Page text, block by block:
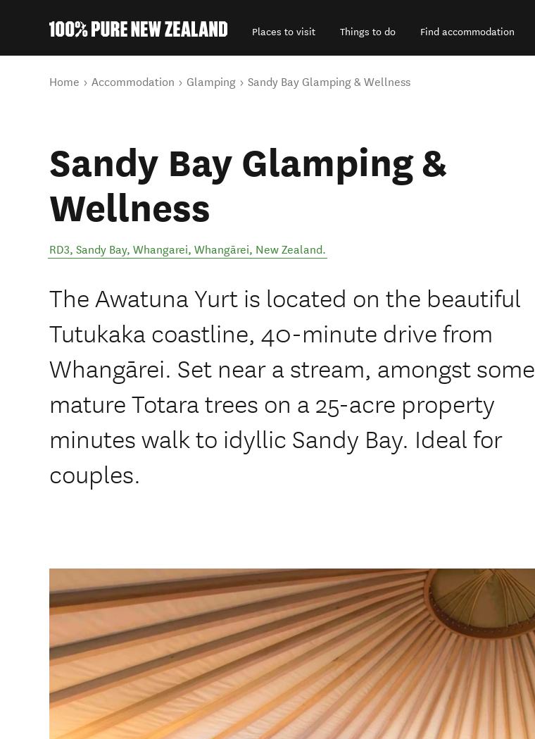
Places to visit Things to do Find accommodation
You are here
Home Accommodation Glamping Sandy Bay Glamping & Wellness
Sandy Bay Glamping &
Wellness
RD3, Sandy Bay, Whangarei, Whangārei, New Zealand.
The Awatuna Yurt is located on the beautiful
Tutukaka coastline, 40-minute drive from
Whangārei. Set near a stream, amongst some
mature Totara trees on a 25-acre property
minutes walk to idyllic Sandy Bay. Ideal for
couples.